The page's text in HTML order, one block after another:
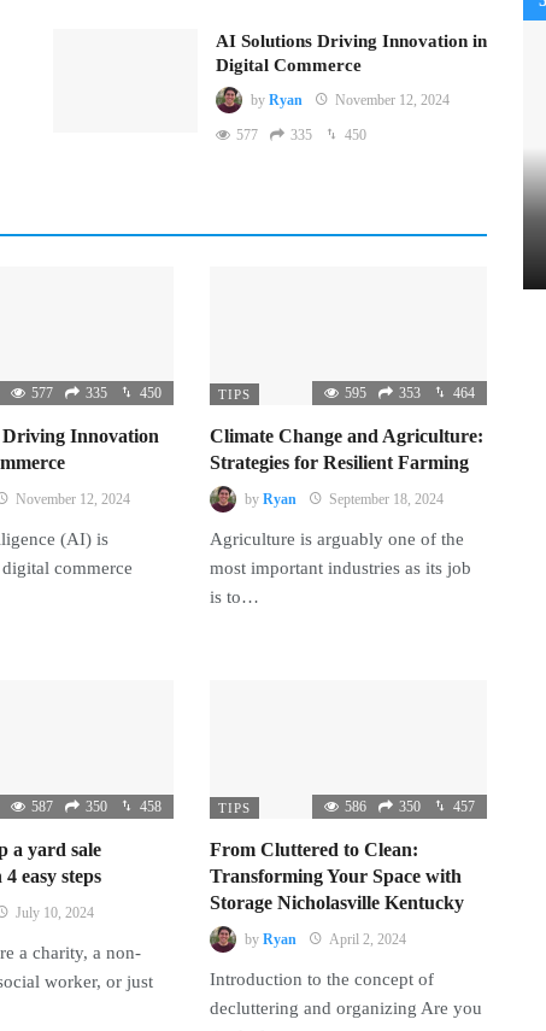
AI Solutions Driving Innovation in
Digital Commerce
by Ryan November 12, 2024
577 335 450
577 335 450
Innovation
November 12, 2024
(AI) is
commerce
TIPS 595 353 464
Climate Change and Agriculture:
Strategies for Resilient Farming
by Ryan September 18, 2024
Agriculture is arguably one of the
most important industries as its job
is to…
587 350 458
a yard sale
easy steps
July 10, 2024
a charity, a non-
worker, or just
TIPS 586 350 457
From Cluttered to Clean:
Transforming Your Space with
Storage Nicholasville Kentucky
by Ryan April 2, 2024
Introduction to the concept of
decluttering and organizing Are you